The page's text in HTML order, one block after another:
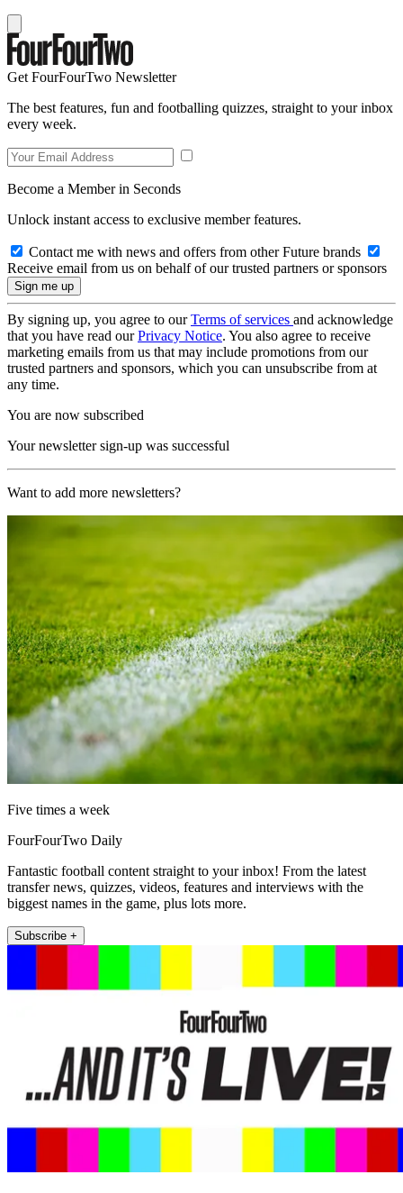
Get FourFourTwo Newsletter
The best features, fun and footballing quizzes, straight to your inbox
every week.
Become a Member in Seconds
Unlock instant access to exclusive member features.
Contact me with news and offers from other Future brands
Receive email from us on behalf of our trusted partners or sponsors
By signing up, you agree to ourTerms of services and acknowledge
that you have read ourPrivacy Notice. You also agree to receive
marketing emails from us that may include promotions from our
trusted partners and sponsors, which you can unsubscribe from at
any time.
You are now subscribed
Your newsletter sign-up was successful
Want to add more newsletters?
Five times a week
FourFourTwo Daily
Fantastic football content straight to your inbox! From the latest
transfer news, quizzes, videos, features and interviews with the
biggest names in the game, plus lots more.
Subscribe +